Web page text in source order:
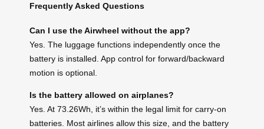
Frequently Asked Questions
Can I use the Airwheel without the app?
Yes. The luggage functions independently once the
battery is installed. App control for forward/backward
motion is optional.
Is the battery allowed on airplanes?
Yes. At 73.26Wh, it’s within the legal limit for carry-on
batteries. Most airlines allow this size, and the battery